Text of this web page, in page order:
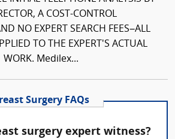
A COST-CONTROL
NO EXPERT SEARCH FEES–ALL
TO THE EXPERT'S ACTUAL
WORK. Medilex...
Surgery FAQs
surgery expert witness?